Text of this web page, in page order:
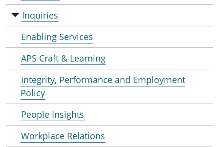
Inquiries
Enabling Services
APS Craft & Learning
Integrity, Performance and Employment
Policy
People Insights
Workplace Relations